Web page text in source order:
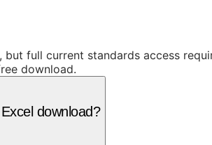
full current standards access
download.
download?